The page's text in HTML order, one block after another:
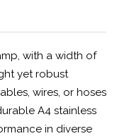
with a width of
yet robust
wires, or hoses
A4 stainless
in diverse